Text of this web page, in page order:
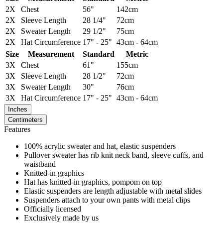
2X
Chest 56"
142cm
2X
Sleeve Length 28 1/4"
72cm
2X
Sweater Length 29 1/2"
75cm
2X
Hat Circumference 17" - 25" 43cm - 64cm
Size
Measurement Standard
Metric
3X
Chest 61"
155cm
3X
Sleeve Length 28 1/2"
72cm
3X
Sweater Length 30"
76cm
3X
Hat Circumference 17" - 25" 43cm - 64cm
Inches
Centimeters
Features
100% acrylic sweater and hat, elastic suspenders
Pullover sweater has rib knit neck band, sleeve cuffs, and
waistband
Knitted-in graphics
Hat has knitted-in graphics, pompom on top
Elastic suspenders are length adjustable with metal slides
Suspenders attach to your own pants with metal clips
Officially licensed
Exclusively made by us